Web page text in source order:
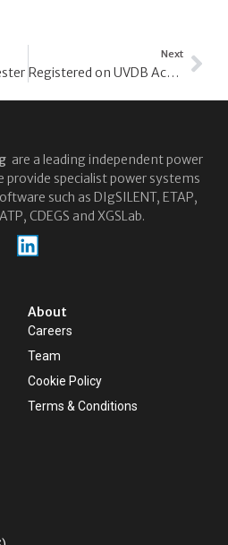
Next
Registered on UVDB Achilles
are a leading independent power
provide specialist power systems
such as DIgSILENT, ETAP,
CDEGS and XGSLab.
About
Careers
Team
Cookie Policy
Terms & Conditions